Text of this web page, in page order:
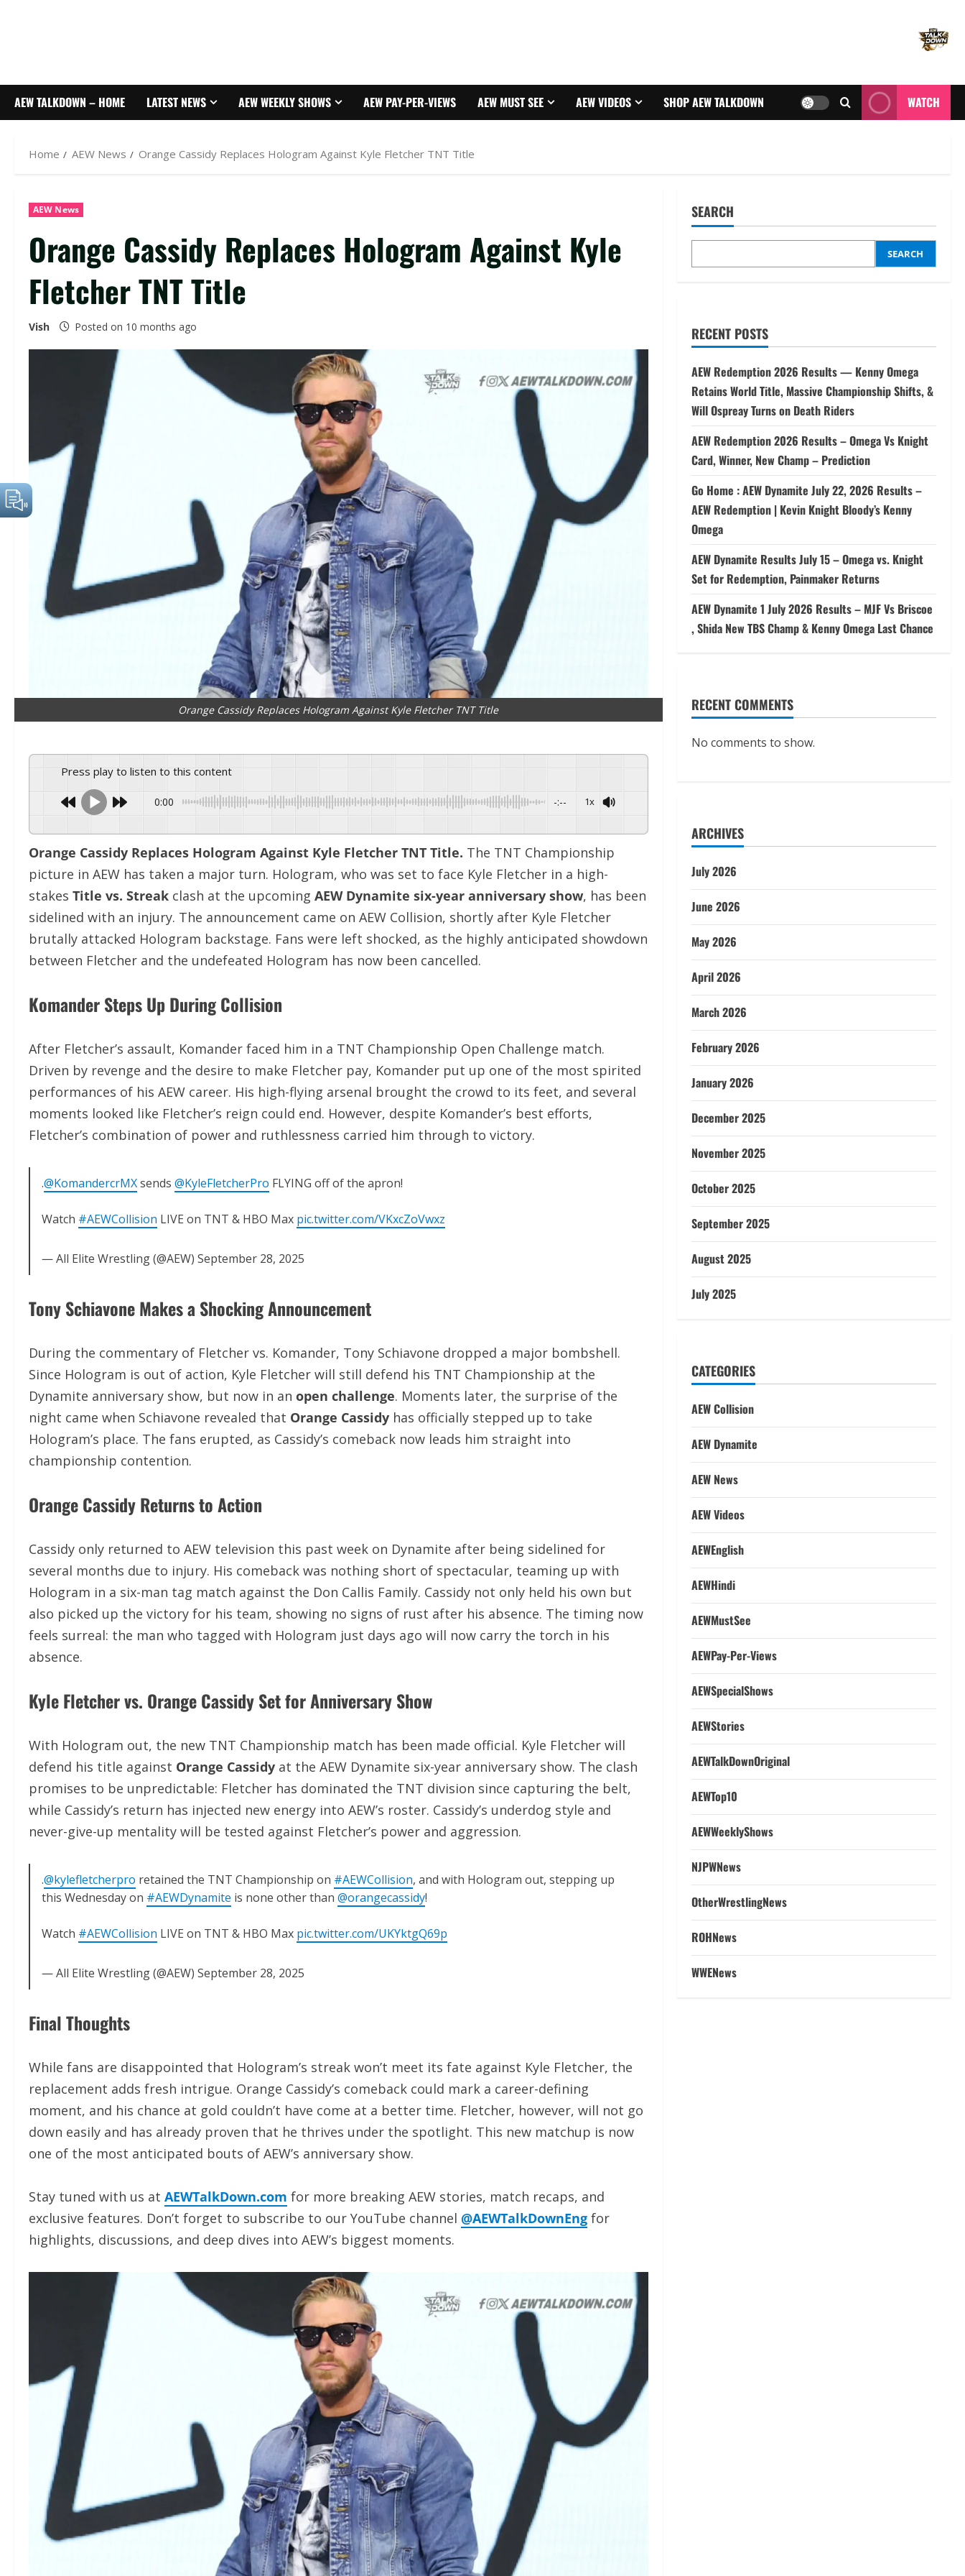
AEW TALKDOWN – HOME LATEST NEWS AEW WEEKLY SHOWS AEW PAY-PER-VIEWS AEW MUST SEE AEW VIDEOS SHOP AEW TALKDOWN WATCH
Home AEW News Orange Cassidy Replaces Hologram Against Kyle Fletcher TNT Title
AEW News
Orange Cassidy Replaces Hologram Against Kyle
Fletcher TNT Title
Vish Posted on 10 months ago
Orange Cassidy Replaces Hologram Against Kyle Fletcher TNT Title
Press play to listen to this content
0:00 -:-- 1x
Orange Cassidy Replaces Hologram Against Kyle Fletcher TNT Title. The TNT Championship
picture in AEW has taken a major turn. Hologram, who was set to face Kyle Fletcher in a high-
stakes Title vs. Streak clash at the upcoming AEW Dynamite six-year anniversary show, has been
sidelined with an injury. The announcement came on AEW Collision, shortly after Kyle Fletcher
brutally attacked Hologram backstage. Fans were left shocked, as the highly anticipated showdown
between Fletcher and the undefeated Hologram has now been cancelled.
Komander Steps Up During Collision
After Fletcher’s assault, Komander faced him in a TNT Championship Open Challenge match.
Driven by revenge and the desire to make Fletcher pay, Komander put up one of the most spirited
performances of his AEW career. His high-flying arsenal brought the crowd to its feet, and several
moments looked like Fletcher’s reign could end. However, despite Komander’s best efforts,
Fletcher’s combination of power and ruthlessness carried him through to victory.
.@KomandercrMXsends@KyleFletcherPro FLYING off of the apron!
Watch #AEWCollision LIVE on TNT & HBO Max pic.twitter.com/VKxcZoVwxz
— All Elite Wrestling (@AEW)September 28, 2025
Tony Schiavone Makes a Shocking Announcement
During the commentary of Fletcher vs. Komander, Tony Schiavone dropped a major bombshell.
Since Hologram is out of action, Kyle Fletcher will still defend his TNT Championship at the
Dynamite anniversary show, but now in an open challenge. Moments later, the surprise of the
night came when Schiavone revealed that Orange Cassidy has officially stepped up to take
Hologram’s place. The fans erupted, as Cassidy’s comeback now leads him straight into
championship contention.
Orange Cassidy Returns to Action
Cassidy only returned to AEW television this past week on Dynamite after being sidelined for
several months due to injury. His comeback was nothing short of spectacular, teaming up with
Hologram in a six-man tag match against the Don Callis Family. Cassidy not only held his own but
also picked up the victory for his team, showing no signs of rust after his absence. The timing now
feels surreal: the man who tagged with Hologram just days ago will now carry the torch in his
absence.
Kyle Fletcher vs. Orange Cassidy Set for Anniversary Show
With Hologram out, the new TNT Championship match has been made official. Kyle Fletcher will
defend his title against Orange Cassidy at the AEW Dynamite six-year anniversary show. The clash
promises to be unpredictable: Fletcher has dominated the TNT division since capturing the belt,
while Cassidy’s return has injected new energy into AEW’s roster. Cassidy’s underdog style and
never-give-up mentality will be tested against Fletcher’s power and aggression.
.@kylefletcherpro retained the TNT Championship on #AEWCollision, and with Hologram out, stepping up
this Wednesday on #AEWDynamite is none other than@orangecassidy!
Watch #AEWCollision LIVE on TNT & HBO Max pic.twitter.com/UKYktgQ69p
— All Elite Wrestling (@AEW)September 28, 2025
Final Thoughts
While fans are disappointed that Hologram’s streak won’t meet its fate against Kyle Fletcher, the
replacement adds fresh intrigue. Orange Cassidy’s comeback could mark a career-defining
moment, and his chance at gold couldn’t have come at a better time. Fletcher, however, will not go
down easily and has already proven that he thrives under the spotlight. This new matchup is now
one of the most anticipated bouts of AEW’s anniversary show.
Stay tuned with us at AEWTalkDown.com for more breaking AEW stories, match recaps, and
exclusive features. Don’t forget to subscribe to our YouTube channel @AEWTalkDownEng for
highlights, discussions, and deep dives into AEW’s biggest moments.
SEARCH
SEARCH
RECENT POSTS
AEW Redemption 2026 Results — Kenny Omega
Retains World Title, Massive Championship Shifts, &
Will Ospreay Turns on Death Riders
AEW Redemption 2026 Results – Omega Vs Knight
Card, Winner, New Champ – Prediction
Go Home : AEW Dynamite July 22, 2026 Results –
AEW Redemption | Kevin Knight Bloody’s Kenny
Omega
AEW Dynamite Results July 15 – Omega vs. Knight
Set for Redemption, Painmaker Returns
AEW Dynamite 1 July 2026 Results – MJF Vs Briscoe
, Shida New TBS Champ & Kenny Omega Last Chance
RECENT COMMENTS
No comments to show.
ARCHIVES
July 2026
June 2026
May 2026
April 2026
March 2026
February 2026
January 2026
December 2025
November 2025
October 2025
September 2025
August 2025
July 2025
CATEGORIES
AEW Collision
AEW Dynamite
AEW News
AEW Videos
AEWEnglish
AEWHindi
AEWMustSee
AEWPay-Per-Views
AEWSpecialShows
AEWStories
AEWTalkDownOriginal
AEWTop10
AEWWeeklyShows
NJPWNews
OtherWrestlingNews
ROHNews
WWENews